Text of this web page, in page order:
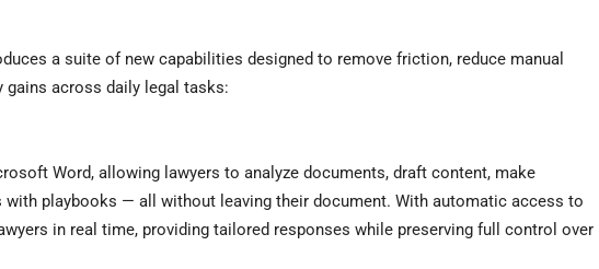
a suite of new capabilities designed to remove friction, reduce manual
across daily legal tasks:
Word, allowing lawyers to analyze documents, draft content, make
with playbooks — all without leaving their document. With automatic access to
in real time, providing tailored responses while preserving full control over